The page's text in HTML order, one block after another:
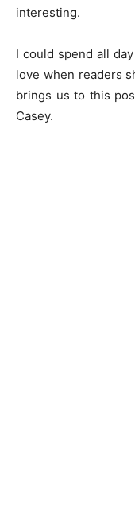
interesting.
I could spend all
love when readers
brings us to this
Casey.